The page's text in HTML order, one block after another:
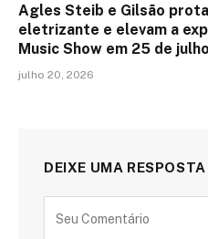
Agles Steib e Gilsão
eletrizante e elevam a
Music Show em 25 de julho
julho 20, 2026
DEIXE UMA RESPOSTA